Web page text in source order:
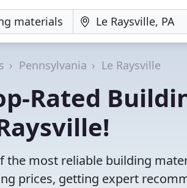
Pennsylvania Le Raysville
Rated
most reliable building
prices, getting expert